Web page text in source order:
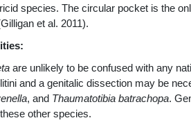
species. The circular pocket is the
et al. 2011).
are unlikely to be confused with any
and a genitalic dissection may be
, and Thaumatotibia batrachopa.
other species.